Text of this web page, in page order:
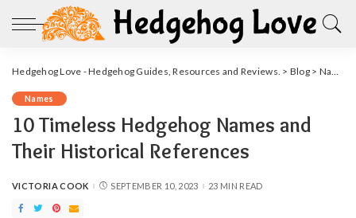
Hedgehog Love - Hedgehog Guides, Resources and Reviews. > Blog> Names
Names
10 Timeless Hedgehog Names and
Their Historical References
POSTED
VICTORIA COOK SEPTEMBER 10, 2023 23 MIN READ